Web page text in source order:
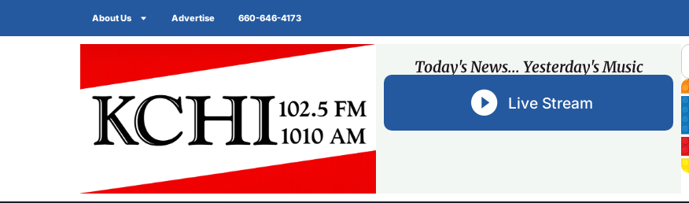
About Us Advertise 660-646-4173
Today's News... Yesterday's Music
Live Stream